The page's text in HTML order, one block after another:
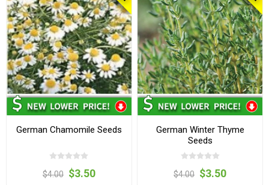
German Chamomile Seeds
$4.00 $3.50
German Winter Thyme
Seeds
$4.00 $3.50